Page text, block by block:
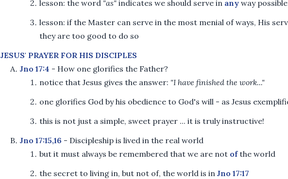
lesson: the word "as" indicates we should serve in any way possible
lesson: if the Master can serve in the most menial of ways, His
they are too good to do so
JESUS' PRAYER FOR HIS DISCIPLES
Jno 17:4 - How one glorifies the Father?
notice that Jesus gives the answer: "I have finished the work..."
one glorifies God by his obedience to God's will - as Jesus
this is not just a simple, sweet prayer ... it is truly instructive!
Jno 17:15,16 - Discipleship is lived in the real world
but it must always be remembered that we are not ofthe world
the secret to living in, but not of, the world is in Jno 17:17